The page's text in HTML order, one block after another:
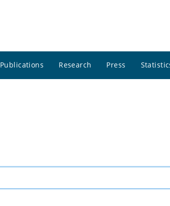
Publications Research Press